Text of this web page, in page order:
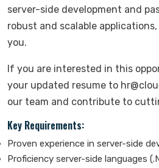
server-side development and
robust and scalable
you.
If you are interested in this
your updated resume to
our team and contribute to
Key Requirements:
Proven experience in server-side
Proficiency server-side languages